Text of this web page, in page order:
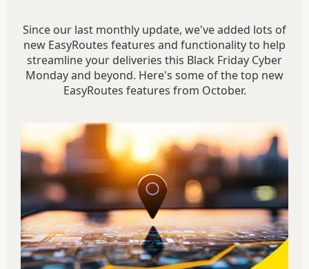
Since our last monthly update, we've added lots of
new EasyRoutes features and functionality to help
streamline your deliveries this Black Friday Cyber
Monday and beyond. Here's some of the top new
EasyRoutes features from October.